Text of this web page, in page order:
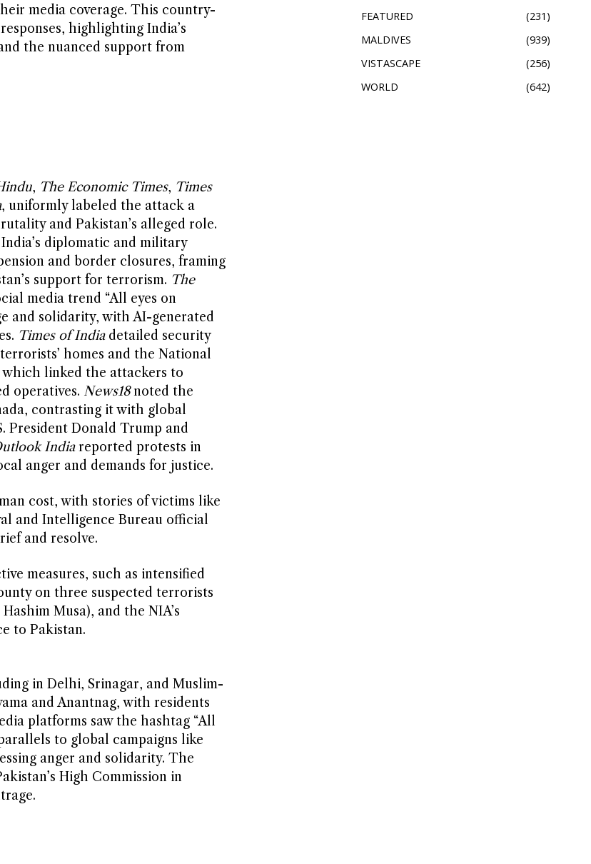
media coverage. This country-
highlighting India’s
the nuanced support from
, The Economic Times, Times
, uniformly labeled the attack a
and Pakistan’s alleged role.
diplomatic and military
and border closures, framing
support for terrorism. The
media trend “All eyes on
and solidarity, with AI-generated
Times of Indiadetailed security
homes and the National
which linked the attackers to
operatives. News18noted the
contrasting it with global
President Donald Trump and
Indiareported protests in
anger and demands for justice.
cost, with stories of victims like
and Intelligence Bureau official
and resolve.
measures, such as intensified
on three suspected terrorists
Musa), and the NIA’s
to Pakistan.
in Delhi, Srinagar, and Muslim-
and Anantnag, with residents
platforms saw the hashtag “All
to global campaigns like
anger and solidarity. The
High Commission in
FEATURED
231
MALDIVES
939
VISTASCAPE
256
WORLD
642